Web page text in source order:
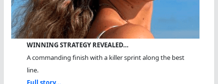
WINNING STRATEGY REVEALED…
A commanding finish with a killer sprint along the best
line.